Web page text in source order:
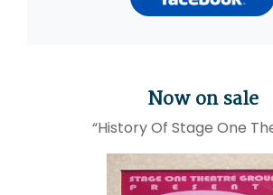
Now on sale
“History Of Stage One